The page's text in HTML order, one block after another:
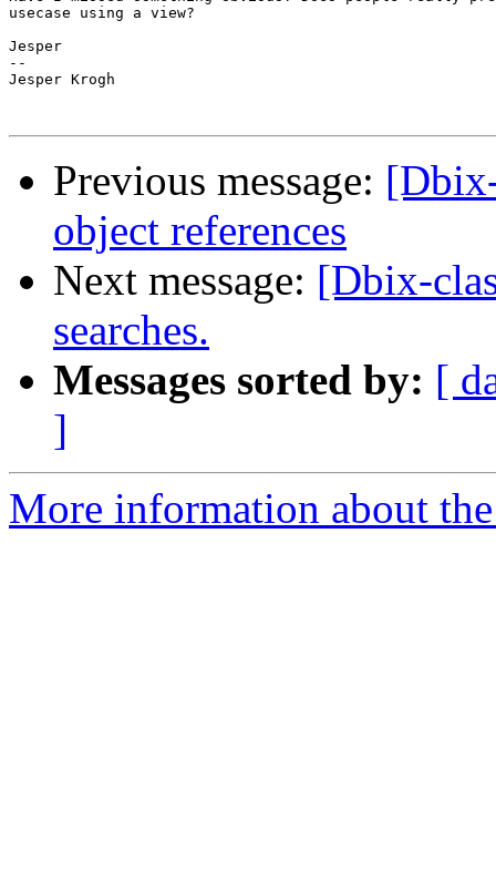
usecase using a view?
Jesper
--
Jesper Krogh
Previous message:
object references
Next message: [Dbix-
searches.
Messages sorted by: [
]
More information about